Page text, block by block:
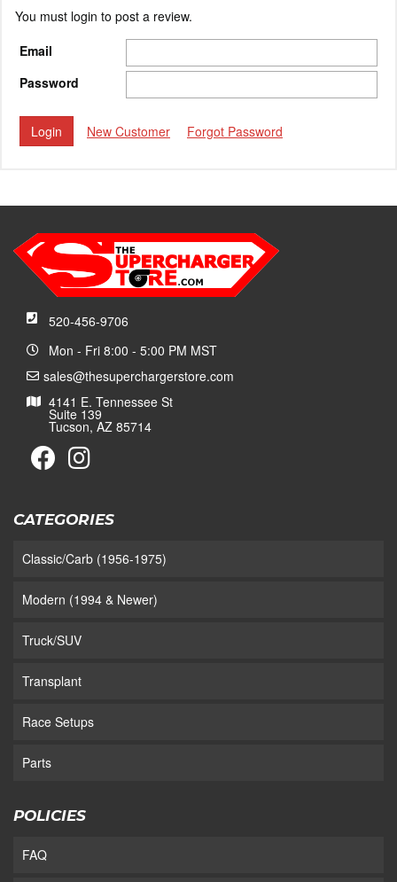
You must login to post a review.
Email
Password
New Customer Forgot Password
520-456-9706
Mon - Fri 8:00 - 5:00 PM MST
sales@thesuperchargerstore.com
4141 E. Tennessee St
Suite 139
Tucson, AZ 85714
CATEGORIES
Classic/Carb (1956-1975)
Modern (1994 & Newer)
Truck/SUV
Transplant
Race Setups
Parts
POLICIES
FAQ